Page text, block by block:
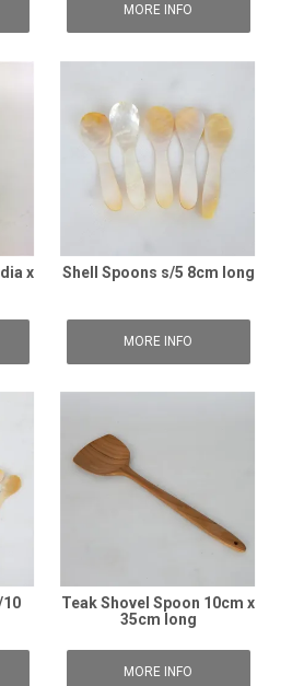
MORE INFO
x
Shell Spoons s/5 8cm long
MORE INFO
Teak Shovel Spoon 10cm x
35cm long
MORE INFO